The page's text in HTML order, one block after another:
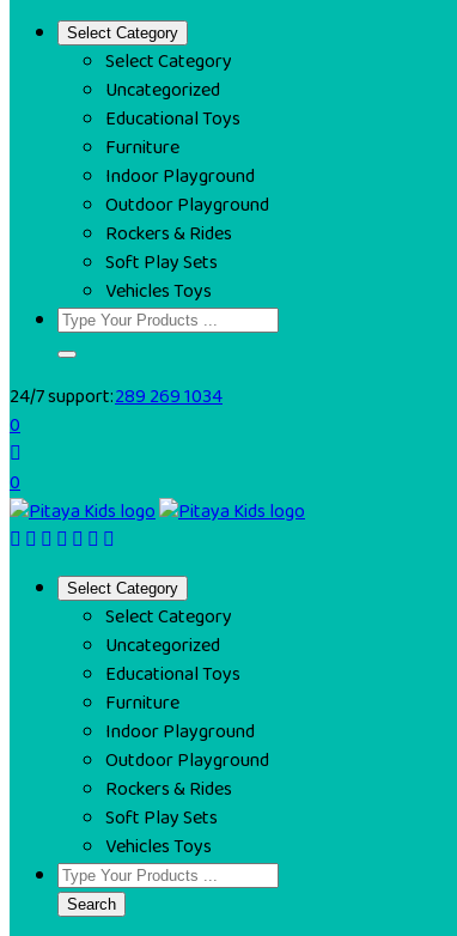
Select Category
Select Category
Uncategorized
Educational Toys
Furniture
Indoor Playground
Outdoor Playground
Rockers & Rides
Soft Play Sets
Vehicles Toys
24/7 support:289 269 1034
0
0
Select Category
Select Category
Uncategorized
Educational Toys
Furniture
Indoor Playground
Outdoor Playground
Rockers & Rides
Soft Play Sets
Vehicles Toys
Search